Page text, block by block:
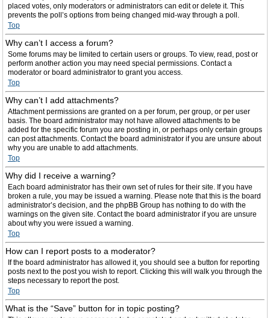
placed votes, only moderators or administrators can edit or delete it. This
prevents the poll’s options from being changed mid-way through a poll.
Top
Why can’t I access a forum?
Some forums may be limited to certain users or groups. To view, read, post or
perform another action you may need special permissions. Contact a
moderator or board administrator to grant you access.
Top
Why can’t I add attachments?
Attachment permissions are granted on a per forum, per group, or per user
basis. The board administrator may not have allowed attachments to be
added for the specific forum you are posting in, or perhaps only certain groups
can post attachments. Contact the board administrator if you are unsure about
why you are unable to add attachments.
Top
Why did I receive a warning?
Each board administrator has their own set of rules for their site. If you have
broken a rule, you may be issued a warning. Please note that this is the board
administrator’s decision, and the phpBB Group has nothing to do with the
warnings on the given site. Contact the board administrator if you are unsure
about why you were issued a warning.
Top
How can I report posts to a moderator?
If the board administrator has allowed it, you should see a button for reporting
posts next to the post you wish to report. Clicking this will walk you through the
steps necessary to report the post.
Top
What is the “Save” button for in topic posting?